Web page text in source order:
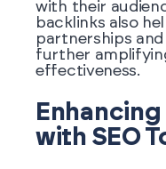
with their
backlinks also
partnerships
further
effectiveness.
with SEO